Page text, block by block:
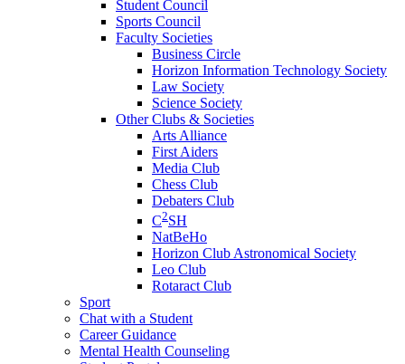
Student Council
Sports Council
Faculty Societies
Business Circle
Horizon Information Technology Society
Law Society
Science Society
Other Clubs & Societies
Arts Alliance
First Aiders
Media Club
Chess Club
Debaters Club
C2SH
NatBeHo
Horizon Club Astronomical Society
Leo Club
Rotaract Club
Sport
Chat with a Student
Career Guidance
Mental Health Counseling